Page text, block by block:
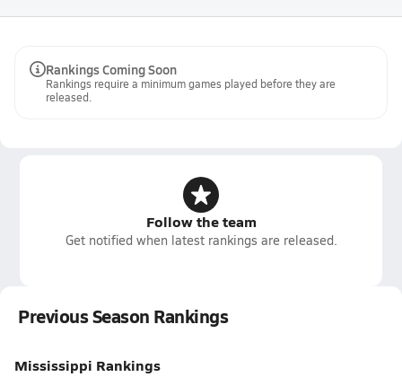
Rankings Coming Soon
Rankings require a minimum games played before they are
released.
Follow the team
Get notified when latest rankings are released.
Previous Season Rankings
Mississippi Rankings